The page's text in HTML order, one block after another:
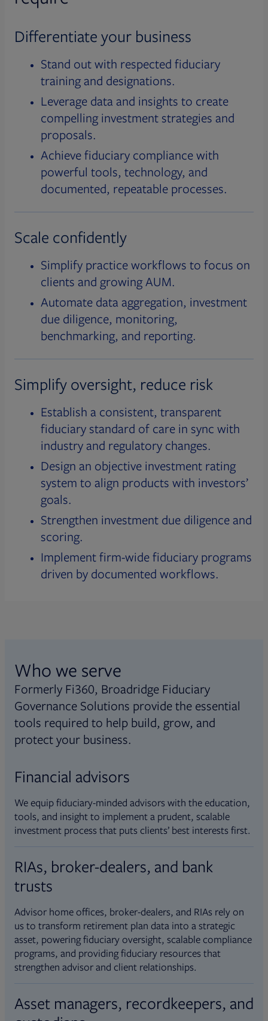
Differentiate your business
Stand out with respected fiduciary
training and designations.
Leverage data and insights to create
compelling investment strategies and
proposals.
Achieve fiduciary compliance with
powerful tools, technology, and
documented, repeatable processes.
Scale confidently
Simplify practice workflows to focus on
clients and growing AUM.
Automate data aggregation, investment
due diligence, monitoring,
benchmarking, and reporting.
Simplify oversight, reduce risk
Establish a consistent, transparent
fiduciary standard of care in sync with
industry and regulatory changes.
Design an objective investment rating
system to align products with investors’
goals.
Strengthen investment due diligence and
scoring.
Implement firm-wide fiduciary programs
driven by documented workflows.
Who we serve
Formerly Fi360, Broadridge Fiduciary
Governance Solutions provide the essential
tools required to help build, grow, and
protect your business.
Financial advisors
We equip fiduciary-minded advisors with the education,
tools, and insight to implement a prudent, scalable
investment process that puts clients’ best interests first.
RIAs, broker-dealers, and bank
trusts
Advisor home offices, broker-dealers, and RIAs rely on
us to transform retirement plan data into a strategic
asset, powering fiduciary oversight, scalable compliance
programs, and providing fiduciary resources that
strengthen advisor and client relationships.
Asset managers, recordkeepers, and